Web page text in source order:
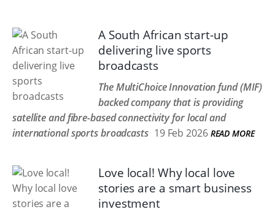
A South African start-up
delivering live sports
broadcasts
The MultiChoice Innovation fund (MIF)
backed company that is providing
satellite and fibre-based connectivity for local and
international sports broadcasts 19 Feb 2026 READ MORE
Love local! Why local love
stories are a smart business
investment